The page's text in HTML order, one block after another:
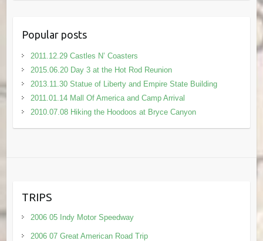
Popular posts
2011.12.29 Castles N’ Coasters
2015.06.20 Day 3 at the Hot Rod Reunion
2013.11.30 Statue of Liberty and Empire State Building
2011.01.14 Mall Of America and Camp Arrival
2010.07.08 Hiking the Hoodoos at Bryce Canyon
TRIPS
2006 05 Indy Motor Speedway
2006 07 Great American Road Trip